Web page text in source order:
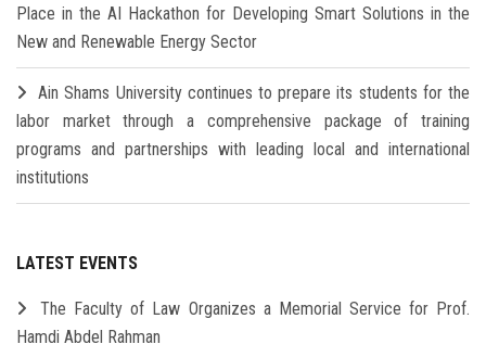
Place in the AI Hackathon for Developing Smart Solutions in the
New and Renewable Energy Sector
Ain Shams University continues to prepare its students for the
labor market through a comprehensive package of training
programs and partnerships with leading local and international
institutions
LATEST EVENTS
The Faculty of Law Organizes a Memorial Service for Prof.
Hamdi Abdel Rahman